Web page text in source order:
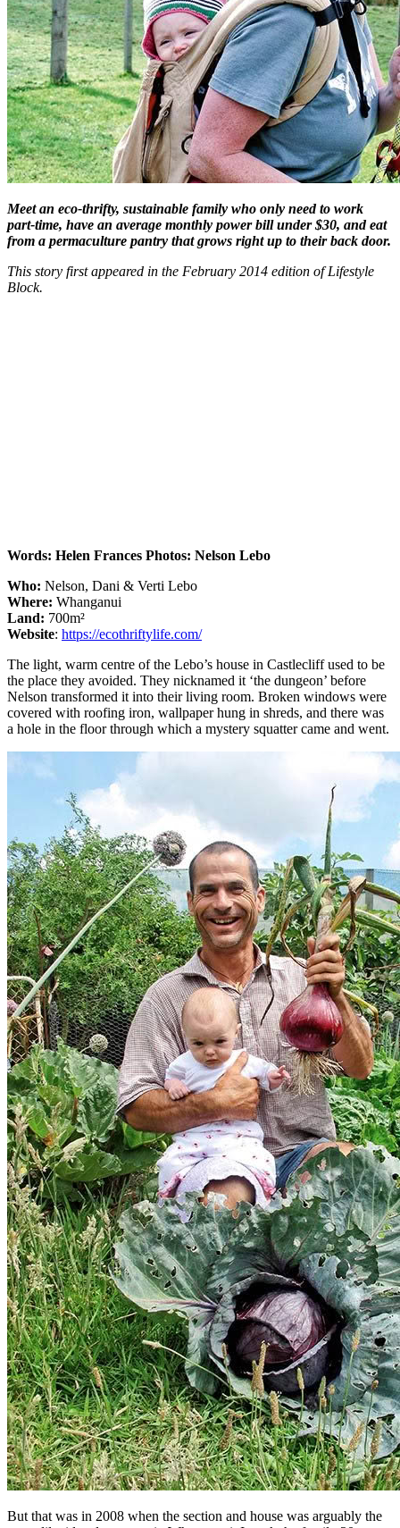
Meet an eco-thrifty, sustainable family who only need to work
part-time, have an average monthly power bill under $30, and eat
from a permaculture pantry that grows right up to their back door.
This story first appeared in the February 2014 edition of Lifestyle
Block.
Words: Helen Frances Photos: Nelson Lebo
Who: Nelson, Dani & Verti Lebo
Where: Whanganui
Land: 700m²
Website: https://ecothriftylife.com/
The light, warm centre of the Lebo’s house in Castlecliff used to be
the place they avoided. They nicknamed it ‘the dungeon’ before
Nelson transformed it into their living room. Broken windows were
covered with roofing iron, wallpaper hung in shreds, and there was
a hole in the floor through which a mystery squatter came and went.
But that was in 2008 when the section and house was arguably the